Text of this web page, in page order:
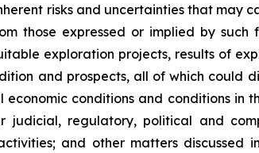
risks and uncertainties that may
those expressed or implied by
exploration projects, results of
and prospects, all of which
economic conditions and conditions
judicial, regulatory, political and
and other matters